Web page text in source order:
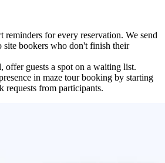
reminders for every reservation. We send
bookers who don't finish their
offer guests a spot on a waiting list.
in maze tour booking by starting
requests from participants.